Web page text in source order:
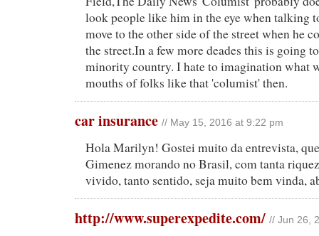
look people like him in the eye when talking
move to the other side of the street when he
the street.In a few more deades this is going
minority country. I hate to imagination what
mouths of folks like that 'columist' then.
car insurance // May 15, 2016 at 9:22 pm
Hola Marilyn! Gostei muito da entrevista,
Gimenez morando no Brasil, com tanta
vivido, tanto sentido, seja muito bem vinda,
http://www.superexpedite.com/ // Jun 26,